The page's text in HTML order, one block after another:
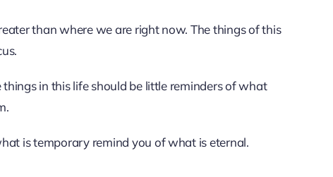
than where we are right now. The things of this
in this life should be little reminders of what
is temporary remind you of what is eternal.